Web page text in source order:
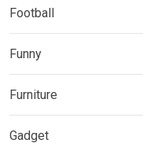
Football
Funny
Furniture
Gadget